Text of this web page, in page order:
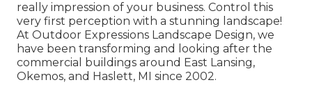
really impression of your business. Control this
very first perception with a stunning landscape!
At Outdoor Expressions Landscape Design, we
have been transforming and looking after the
commercial buildings around East Lansing,
Okemos, and Haslett, MI since 2002.